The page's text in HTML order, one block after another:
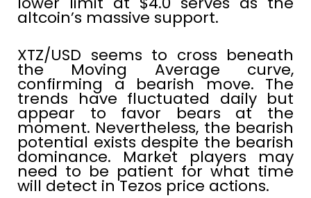
altcoin’s massive support.
XTZ/USD seems to cross beneath
the Moving Average curve,
confirming a bearish move. The
trends have fluctuated daily but
appear to favor bears at the
moment. Nevertheless, the bearish
potential exists despite the bearish
dominance. Market players may
need to be patient for what time
will detect in Tezos price actions.